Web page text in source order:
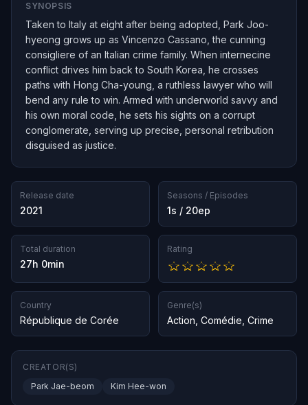
SYNOPSIS
Taken to Italy at eight after being adopted, Park Joo-
hyeong grows up as Vincenzo Cassano, the cunning
consigliere of an Italian crime family. When internecine
conflict drives him back to South Korea, he crosses
paths with Hong Cha-young, a ruthless lawyer who will
bend any rule to win. Armed with underworld savvy and
his own moral code, he sets his sights on a corrupt
conglomerate, serving up precise, personal retribution
disguised as justice.
Release date
2021
Seasons / Episodes
1s / 20ep
Total duration
27h 0min
Rating
Country
République de Corée
Genre(s)
Action Comédie Crime
CREATOR(S)
Park Jae-beom
Kim Hee-won